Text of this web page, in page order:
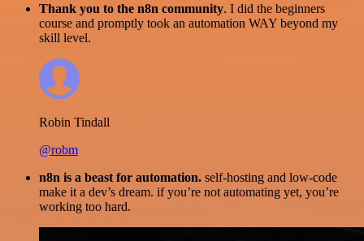
Thank you to the n8n community. I did the beginners
course and promptly took an automation WAY beyond my
skill level.
Robin Tindall
@robm
n8n is a beast for automation. self-hosting and low-code
make it a dev’s dream. if you’re not automating yet, you’re
working too hard.